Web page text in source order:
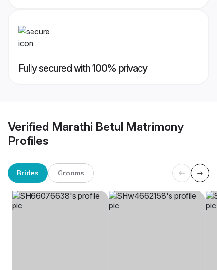
Fully secured with 100% privacy
Verified Marathi Betul Matrimony
Profiles
Brides Grooms